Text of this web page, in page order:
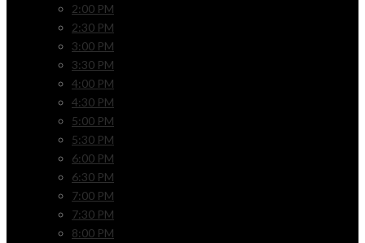
2:00 PM
2:30 PM
3:00 PM
3:30 PM
4:00 PM
4:30 PM
5:00 PM
5:30 PM
6:00 PM
6:30 PM
7:00 PM
7:30 PM
8:00 PM